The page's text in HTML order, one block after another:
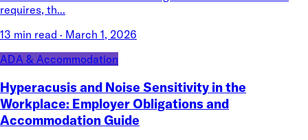
requires, th...
13 min read · March 1, 2026
ADA & Accommodation
Hyperacusis and Noise Sensitivity in the
Workplace: Employer Obligations and
Accommodation Guide